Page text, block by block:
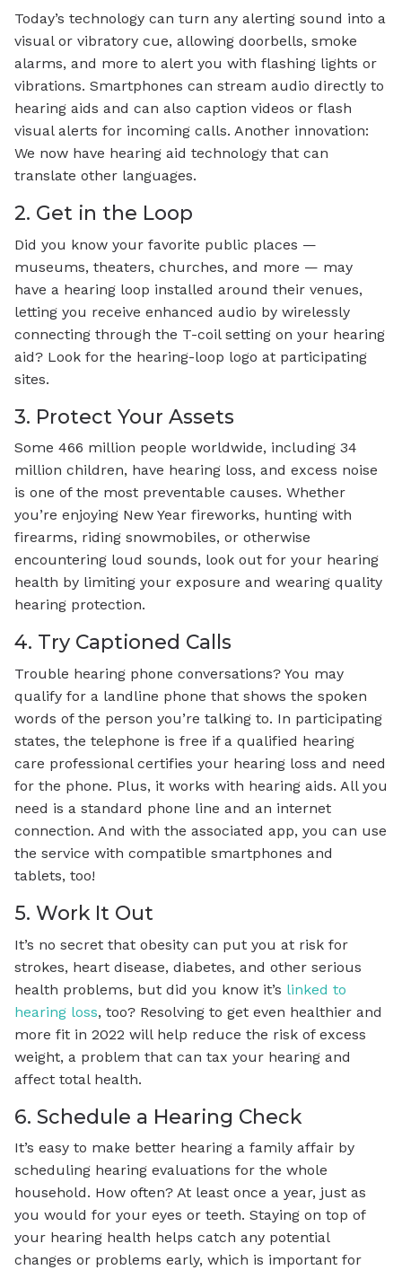
Today’s technology can turn any alerting sound into a
visual or vibratory cue, allowing doorbells, smoke
alarms, and more to alert you with flashing lights or
vibrations. Smartphones can stream audio directly to
hearing aids and can also caption videos or flash
visual alerts for incoming calls. Another innovation:
We now have hearing aid technology that can
translate other languages.
2. Get in the Loop
Did you know your favorite public places —
museums, theaters, churches, and more — may
have a hearing loop installed around their venues,
letting you receive enhanced audio by wirelessly
connecting through the T-coil setting on your hearing
aid? Look for the hearing-loop logo at participating
sites.
3. Protect Your Assets
Some 466 million people worldwide, including 34
million children, have hearing loss, and excess noise
is one of the most preventable causes. Whether
you’re enjoying New Year fireworks, hunting with
firearms, riding snowmobiles, or otherwise
encountering loud sounds, look out for your hearing
health by limiting your exposure and wearing quality
hearing protection.
4. Try Captioned Calls
Trouble hearing phone conversations? You may
qualify for a landline phone that shows the spoken
words of the person you’re talking to. In participating
states, the telephone is free if a qualified hearing
care professional certifies your hearing loss and need
for the phone. Plus, it works with hearing aids. All you
need is a standard phone line and an internet
connection. And with the associated app, you can use
the service with compatible smartphones and
tablets, too!
5. Work It Out
It’s no secret that obesity can put you at risk for
strokes, heart disease, diabetes, and other serious
health problems, but did you know it’s linked to
hearing loss, too? Resolving to get even healthier and
more fit in 2022 will help reduce the risk of excess
weight, a problem that can tax your hearing and
affect total health.
6. Schedule a Hearing Check
It’s easy to make better hearing a family affair by
scheduling hearing evaluations for the whole
household. How often? At least once a year, just as
you would for your eyes or teeth. Staying on top of
your hearing health helps catch any potential
changes or problems early, which is important for